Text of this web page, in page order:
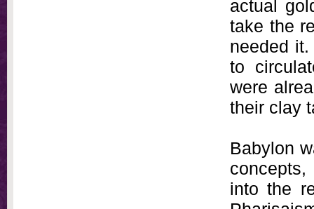
actual
take the
needed
to
were
their clay
Babylon
into the